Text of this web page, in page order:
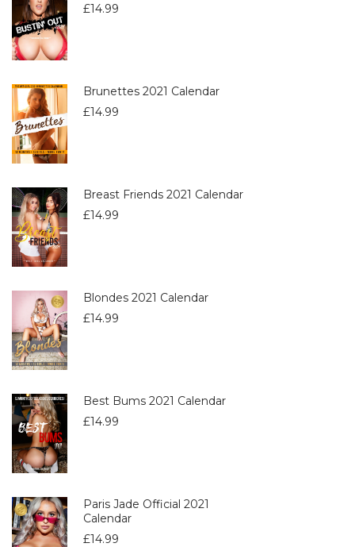
£14.99
Brunettes 2021 Calendar
£14.99
Breast Friends 2021 Calendar
£14.99
Blondes 2021 Calendar
£14.99
Best Bums 2021 Calendar
£14.99
Paris Jade Official 2021
Calendar
£14.99